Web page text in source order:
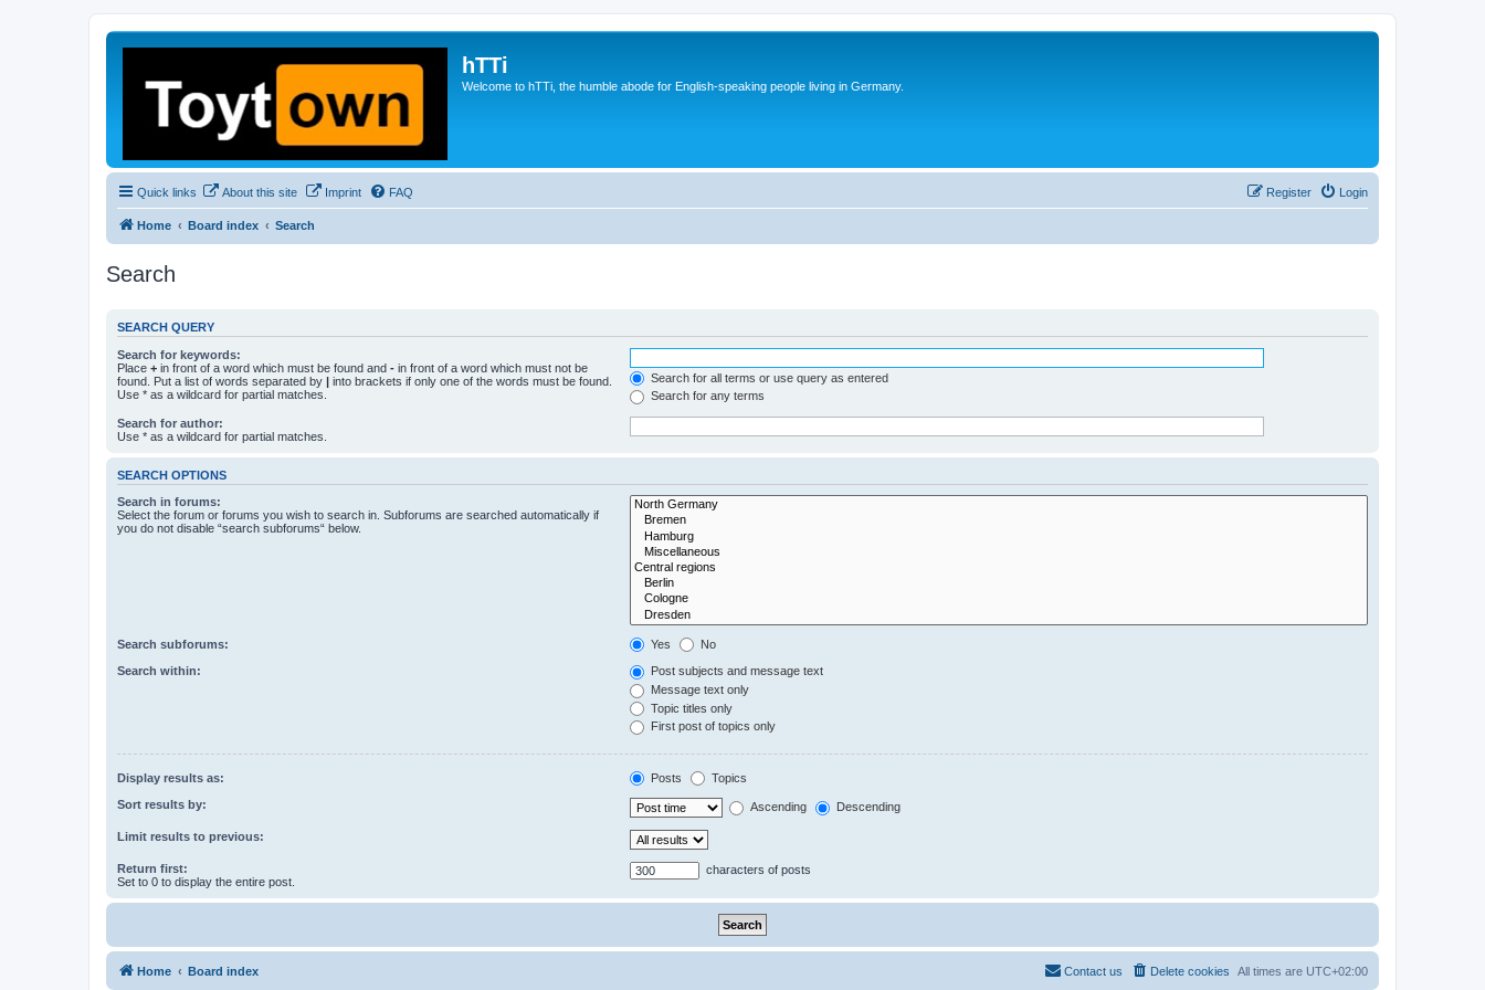
hTTi
Welcome to hTTi, the humble abode for English-speaking people living in Germany.
Quick links About this site Imprint FAQ Login
Register
Home Board index Search
Search
SEARCH QUERY
Search for keywords:
Place + in front of a word which must be found and - in front of a word which must not be
found. Put a list of words separated by | into brackets if only one of the words must be found.
Use * as a wildcard for partial matches.
Search for all terms or use query as entered
Search for any terms
Search for author:
Use * as a wildcard for partial matches.
SEARCH OPTIONS
Search in forums:
Select the forum or forums you wish to search in. Subforums are searched automatically if
you do not disable “search subforums“ below.
Search subforums: Yes No
Search within:
Post subjects and message text
Message text only
Topic titles only
First post of topics only
Display results as: Posts Topics
Sort results by: Ascending Descending
Limit results to previous:
Return first:
Set to 0 to display the entire post.
characters of posts
Home Board index All times are UTC+02:00
Delete cookies
Contact us